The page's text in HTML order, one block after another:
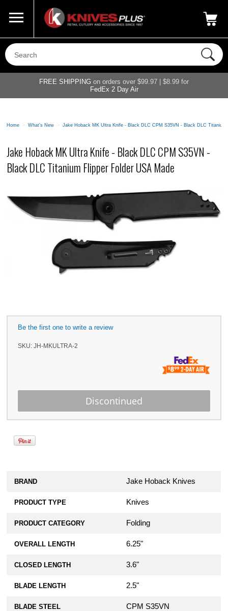
800-687-6202
FREE SHIPPING on orders over $99.97 | $8.99 for
FedEx 2 Day Air
Home > What's New > Jake Hoback MK Ultra Knife - Black DLC CPM S35VN - Black DLC Titanium
Jake Hoback MK Ultra Knife - Black DLC CPM S35VN -
Black DLC Titanium Flipper Folder USA Made
Be the first one to write a review
SKU:JH-MKULTRA-2
BRAND Jake Hoback Knives
PRODUCT TYPE Knives
PRODUCT CATEGORY Folding
OVERALL LENGTH 6.25"
CLOSED LENGTH 3.6"
BLADE LENGTH 2.5"
BLADE STEEL CPM S35VN